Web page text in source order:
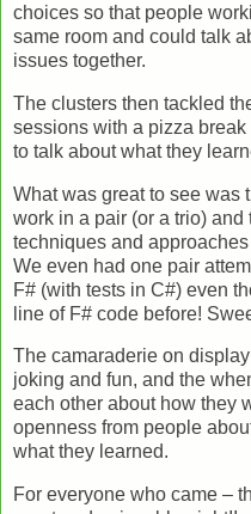
choices so that people
same room and could talk
issues together.
The clusters then tackled
sessions with a pizza
to talk about what they
What was great to see was
work in a pair (or a trio)
techniques and
We even had one pair
F# (with tests in C#) even
line of F# code before!
The camaraderie on
joking and fun, and the
each other about how they
openness from people
what they learned.
For everyone who came –